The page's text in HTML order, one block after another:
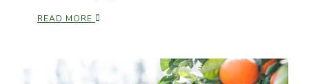
READ MORE